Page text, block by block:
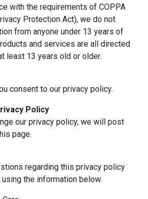
with the requirements of COPPA
Protection Act), we do not
from anyone under 13 years of
and services are all directed
least 13 years old or older.
consent to our privacy policy.
Policy
our privacy policy, we will post
page.
regarding this privacy policy
the information below.